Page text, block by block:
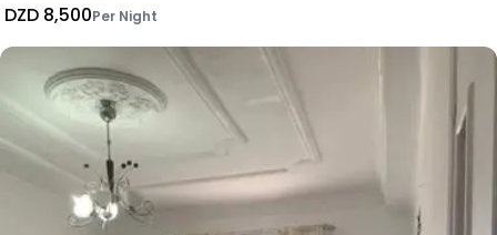
DZD 8,500Per Night